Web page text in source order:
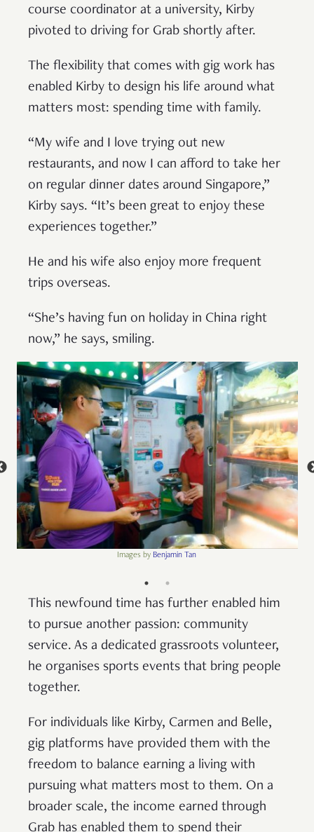
course coordinator at a university, Kirby
pivoted to driving for Grab shortly after.
The flexibility that comes with gig work has
enabled Kirby to design his life around what
matters most: spending time with family.
“My wife and I love trying out new
restaurants, and now I can afford to take her
on regular dinner dates around Singapore,”
Kirby says. “It’s been great to enjoy these
experiences together.”
He and his wife also enjoy more frequent
trips overseas.
“She’s having fun on holiday in China right
now,” he says, smiling.
Images by Benjamin Tan
This newfound time has further enabled him
to pursue another passion: community
service. As a dedicated grassroots volunteer,
he organises sports events that bring people
together.
For individuals like Kirby, Carmen and Belle,
gig platforms have provided them with the
freedom to balance earning a living with
pursuing what matters most to them. On a
broader scale, the income earned through
Grab has enabled them to spend their